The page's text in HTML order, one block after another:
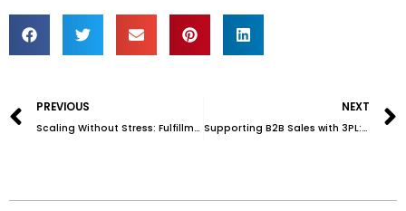
PREVIOUS
Scaling Without Stress: Fulfillment Solutions for Growing Businesses
NEXT
Supporting B2B Sales with 3PL: What Today’s Business Buyers Expect